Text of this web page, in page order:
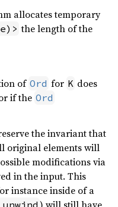
allocates temporary
the length of the
of Ord for K does
if the Ord
the invariant that
original elements will
modifications via
in the input. This
instance inside of a
) will still have